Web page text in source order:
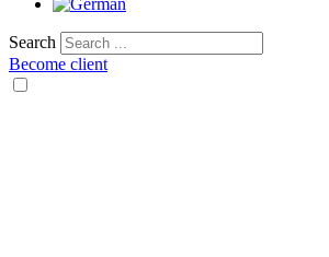
Search
Become client